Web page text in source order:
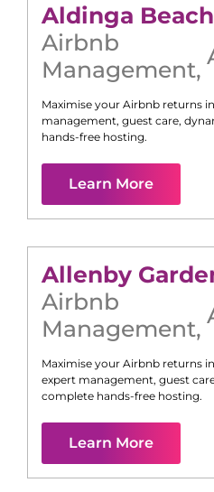
Aldinga Beach
Airbnb
Management,
Maximise your Airbnb returns in
management, guest care,
hands-free hosting.
Learn More
Allenby
Airbnb
Management,
Maximise your Airbnb returns in
expert management, guest
complete hands-free hosting.
Learn More